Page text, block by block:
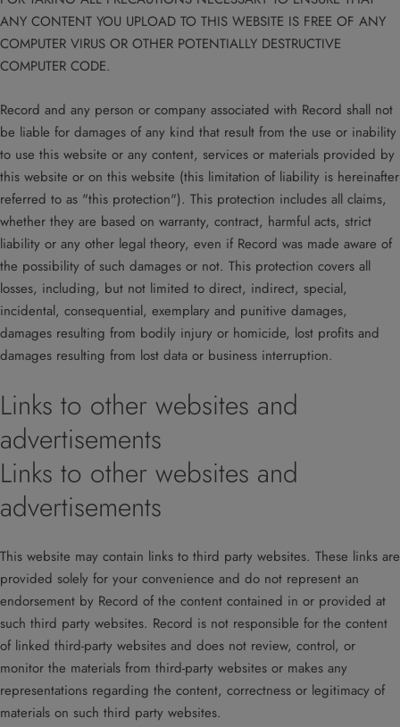
ANY CONTENT YOU UPLOAD TO THIS WEBSITE IS FREE OF ANY
COMPUTER VIRUS OR OTHER POTENTIALLY DESTRUCTIVE
COMPUTER CODE.
Record and any person or company associated with Record shall not
be liable for damages of any kind that result from the use or inability
to use this website or any content, services or materials provided by
this website or on this website (this limitation of liability is hereinafter
referred to as "this protection"). This protection includes all claims,
whether they are based on warranty, contract, harmful acts, strict
liability or any other legal theory, even if Record was made aware of
the possibility of such damages or not. This protection covers all
losses, including, but not limited to direct, indirect, special,
incidental, consequential, exemplary and punitive damages,
damages resulting from bodily injury or homicide, lost profits and
damages resulting from lost data or business interruption.
Links to other websites and
advertisements
Links to other websites and
advertisements
This website may contain links to third party websites. These links are
provided solely for your convenience and do not represent an
endorsement by Record of the content contained in or provided at
such third party websites. Record is not responsible for the content
of linked third-party websites and does not review, control, or
monitor the materials from third-party websites or makes any
representations regarding the content, correctness or legitimacy of
materials on such third party websites.